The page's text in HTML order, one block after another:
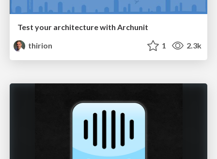
Test your architecture with Archunit
thirion
1 2.3k